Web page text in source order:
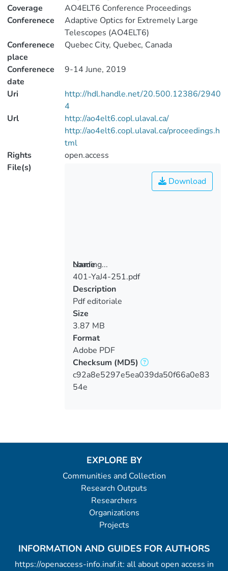
Coverage
AO4ELT6 Conference Proceedings
Conferenece
Adaptive Optics for Extremely Large
Telescopes (AO4ELT6)
Conferenece
place
Quebec City, Quebec, Canada
Conferenece
date
9-14 June, 2019
Uri
http://hdl.handle.net/20.500.12386/2940
4
Url
http://ao4elt6.copl.ulaval.ca/
http://ao4elt6.copl.ulaval.ca/proceedings.h
tml
Rights
open.access
File(s)
Loading...
Loading...
Download
Name
401-YaJ4-251.pdf
Description
Pdf editoriale
Size
3.87 MB
Format
Adobe PDF
Checksum (MD5)
c92a8e5297e5ea039da50f66a0e83
54e
EXPLORE BY
Communities and Collection
Research Outputs
Researchers
Organizations
Projects
INFORMATION AND GUIDES FOR AUTHORS
https://openaccess-info.inaf.it: all about open access in